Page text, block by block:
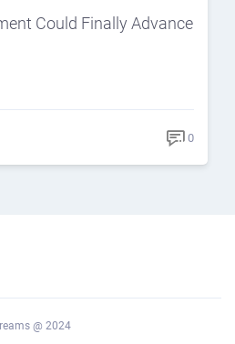
Could Finally Advance
0
@ 2024